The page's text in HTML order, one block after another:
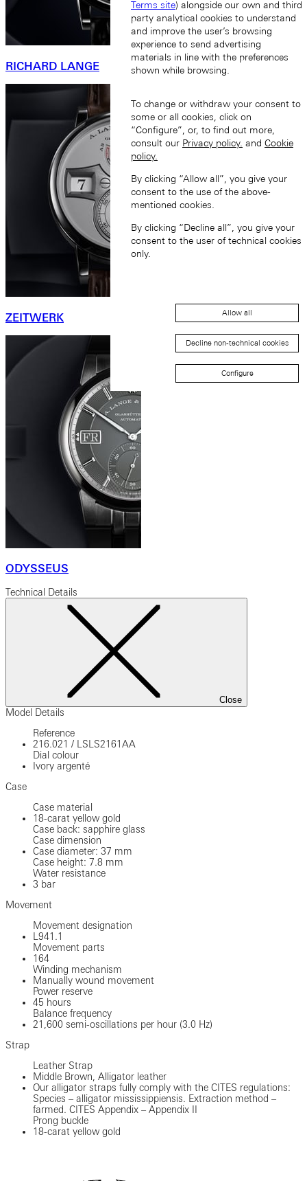
RICHARD LANGE
ZEITWERK
ODYSSEUS
Technical Details
Close
Model Details
Reference
216.021 /
LSLS2161AA
Dial colour
Ivory argenté
Case
Case material
18-carat yellow gold
Case back: sapphire glass
Case dimension
Case diameter: 37 mm
Case height: 7.8 mm
Water resistance
3 bar
Movement
Movement designation
L941.1
Movement parts
164
Winding mechanism
Manually wound movement
Power reserve
45 hours
Balance frequency
21,600 semi-oscillations per hour (3.0 Hz)
Strap
Leather Strap
Middle Brown, Alligator leather
Our alligator straps fully comply with the CITES regulations:
Species – alligator mississippiensis. Extraction method –
farmed. CITES Appendix – Appendix II
Prong buckle
18-carat yellow gold
Terms site) alongside our own and third
party analytical cookies to understand
and improve the user’s browsing
experience to send advertising
materials in line with the preferences
shown while browsing.
To change or withdraw your consent to
some or all cookies, click on
“Configure”, or, to find out more,
consult our Privacy policy. and Cookie
policy.
By clicking “Allow all”, you give your
consent to the use of the above-
mentioned cookies.
By clicking “Decline all”, you give your
consent to the user of technical cookies
only.
Allow all
Decline non-technical cookies
Configure